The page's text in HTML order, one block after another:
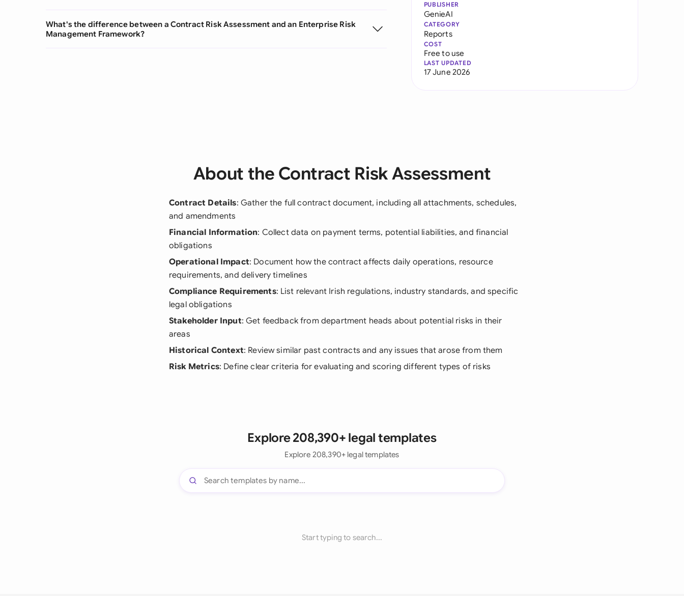
What's the difference between a Contract Risk Assessment and an Enterprise Risk
Management Framework?
PUBLISHER
GenieAI
CATEGORY
Reports
COST
Free to use
LAST UPDATED
17 June 2026
About the Contract Risk Assessment
Contract Details: Gather the full contract document, including all attachments, schedules,
and amendments
Financial Information: Collect data on payment terms, potential liabilities, and financial
obligations
Operational Impact: Document how the contract affects daily operations, resource
requirements, and delivery timelines
Compliance Requirements: List relevant Irish regulations, industry standards, and specific
legal obligations
Stakeholder Input: Get feedback from department heads about potential risks in their
areas
Historical Context: Review similar past contracts and any issues that arose from them
Risk Metrics: Define clear criteria for evaluating and scoring different types of risks
Explore 208,390+ legal templates
Explore 208,390+ legal templates
Start typing to search...